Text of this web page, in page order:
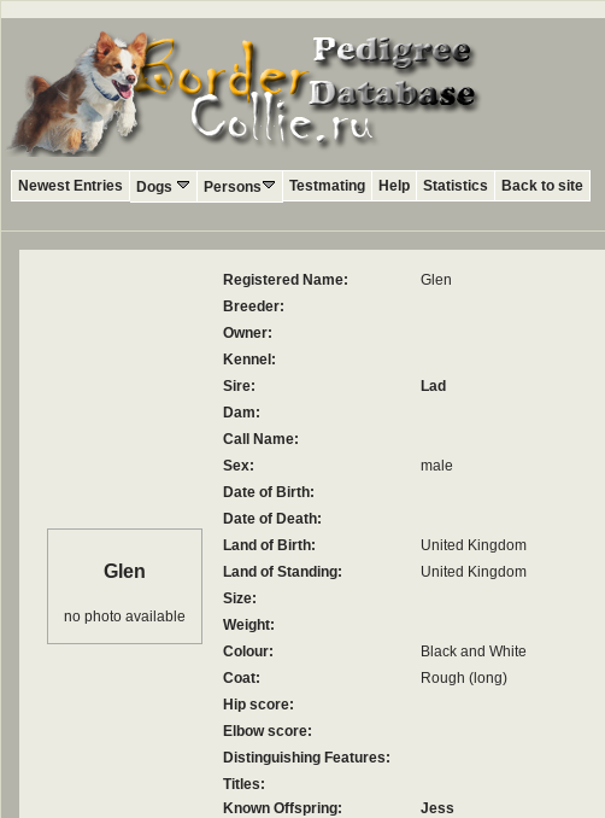
Newest Entries Dogs Persons Testmating Help Statistics Back to site
Glen
no photo available
Registered Name:
Glen
Breeder:
Owner:
Kennel:
Sire:
Lad
Dam:
Call Name:
Sex:
male
Date of Birth:
Date of Death:
Land of Birth:
United Kingdom
Land of Standing:
United Kingdom
Size:
Weight:
Colour:
Black and White
Coat:
Rough (long)
Hip score:
Elbow score:
Distinguishing Features:
Titles:
Known Offspring:
Jess